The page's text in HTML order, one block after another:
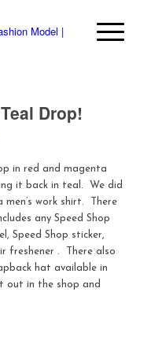
Drop!
in red and magenta
it back in teal. We did
men’s work shirt. There
any Speed Shop
Speed Shop sticker,
freshener . There also
hat available in
out in the shop and